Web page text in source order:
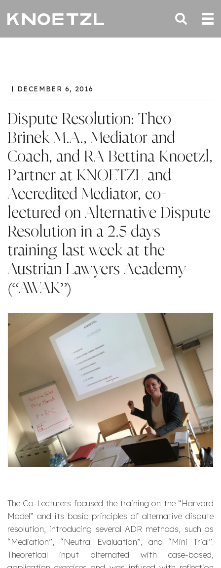
DECEMBER 6, 2016
Dispute Resolution: Theo
Brinek M.A., Mediator and
Coach, and RA Bettina Knoetzl,
Partner at KNOETZL and
Accredited Mediator, co-
lectured on Alternative Dispute
Resolution in a 2.5 days
training last week at the
Austrian Lawyers Academy
(“AWAK”)
The Co-Lecturers focused the training on the “Harvard
Model” and its basic principles of alternative dispute
resolution, introducing several ADR methods, such as
“Mediation”, “Neutral Evaluation”, and “Mini Trial”.
Theoretical input alternated with case-based,